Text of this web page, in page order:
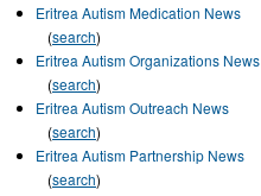
Eritrea Autism Medication News
(search)
Eritrea Autism Organizations News
(search)
Eritrea Autism Outreach News
(search)
Eritrea Autism Partnership News
(search)